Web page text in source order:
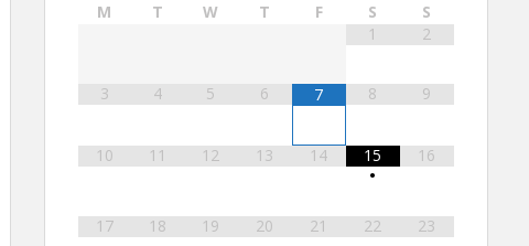
M T W T F S
S
1
2
3 4 5 6 7 8 9
10 11 12 13 14
15
•
16
17 18 19 20 21 22 23